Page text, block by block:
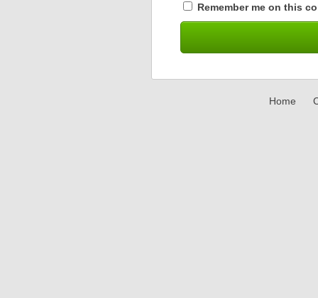
Remember me on this
Home